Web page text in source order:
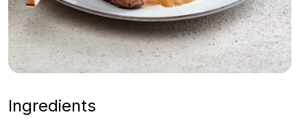
Ingredients